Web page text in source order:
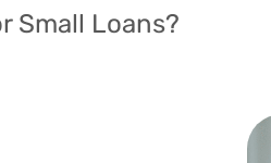
Small Loans?